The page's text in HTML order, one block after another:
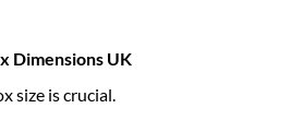
Dimensions UK
size is crucial.